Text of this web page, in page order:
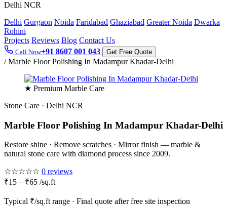
Delhi NCR
Delhi Gurgaon Noida Faridabad Ghaziabad Greater Noida Dwarka
Rohini
Projects Reviews Blog Contact Us
Call Now+91 8607 001 043 Get Free Quote
/ Marble Floor Polishing In Madampur Khadar-Delhi
★ Premium Marble Care
Stone Care · Delhi NCR
Marble Floor Polishing In Madampur Khadar-Delhi
Restore shine · Remove scratches · Mirror finish — marble &
natural stone care with diamond process since 2009.
☆☆☆☆☆ 0 reviews
₹15 – ₹65 /sq.ft
Typical ₹/sq.ft range · Final quote after free site inspection